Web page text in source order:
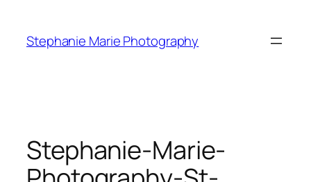
content
Stephanie Marie Photography
Stephanie-Marie-